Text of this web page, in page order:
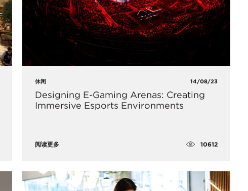
休闲 14/08/23
Designing E-Gaming Arenas: Creating
Immersive Esports Environments
阅读更多 10612